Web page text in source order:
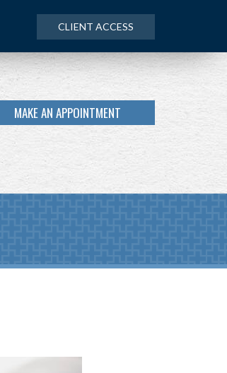
MAKE AN APPOINTMENT
CLIENT ACCESS